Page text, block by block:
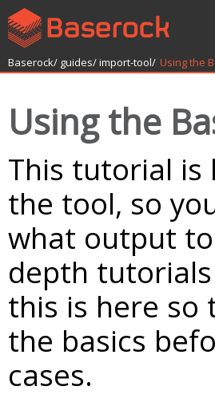
Baserock/ guides/import-tool/ Using the
Using the
This tutorial
the tool, so
what output
depth
this is here so
the basics
cases.